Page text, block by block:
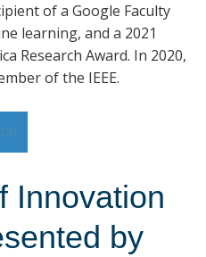
of a Google Faculty
learning, and a 2021
Research Award. In 2020,
of the IEEE.
Innovation
by